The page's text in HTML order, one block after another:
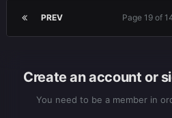
PREV Page 19 of
Create an account or
You need to be a member in